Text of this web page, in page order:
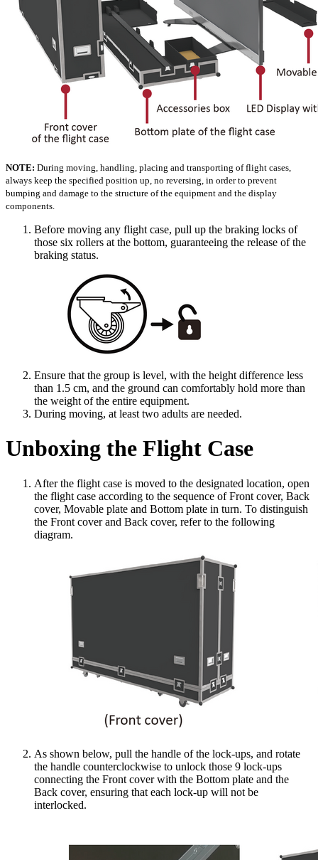
NOTE: During moving, handling, placing and transporting of flight cases,
always keep the specified position up, no reversing, in order to prevent
bumping and damage to the structure of the equipment and the display
components.
Before moving any flight case, pull up the braking locks of
those six rollers at the bottom, guaranteeing the release of the
braking status.
Ensure that the group is level, with the height difference less
than 1.5 cm, and the ground can comfortably hold more than
the weight of the entire equipment.
During moving, at least two adults are needed.
Unboxing the Flight Case
After the flight case is moved to the designated location, open
the flight case according to the sequence of Front cover, Back
cover, Movable plate and Bottom plate in turn. To distinguish
the Front cover and Back cover, refer to the following
diagram.
As shown below, pull the handle of the lock-ups, and rotate
the handle counterclockwise to unlock those 9 lock-ups
connecting the Front cover with the Bottom plate and the
Back cover, ensuring that each lock-up will not be
interlocked.